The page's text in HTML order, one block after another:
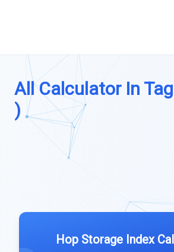
All Calculator In
)
Hop Storage Index